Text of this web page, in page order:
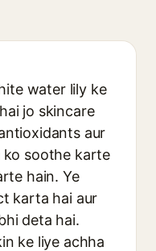
water lily ke
jo skincare
aur
ko soothe karte
hain. Ye
karta hai aur
deta hai.
ke liye achha